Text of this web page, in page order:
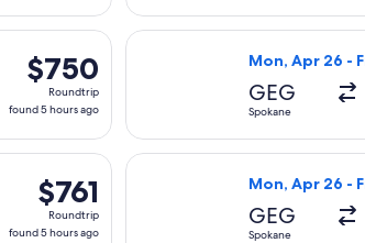
hours
ago
$750
Roundtrip,
found
hours
ago
$750
Roundtrip
found 5 hours ago
to Tirana, returning Wed, Mar 24,
Mon, Apr 26 -
GEG
Spokane
Select United
$761
Roundtrip,
found
$761
Roundtrip
found 5 hours ago
to Tirana, returning Wed, Mar 24,
Mon, Apr 26 -
GEG
Spokane
Select United